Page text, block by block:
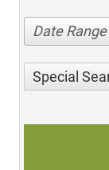
Date
Special